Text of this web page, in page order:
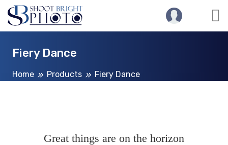
Fiery Dance
Home Products Fiery Dance
Great things are on the horizon